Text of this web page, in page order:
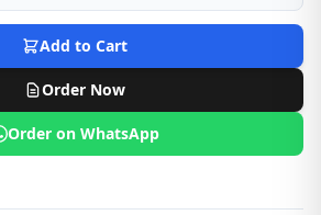
Add to Cart
Order Now
Order on WhatsApp